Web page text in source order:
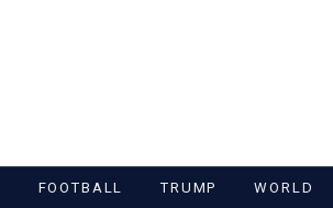
FOOTBALL TRUMP WORLD